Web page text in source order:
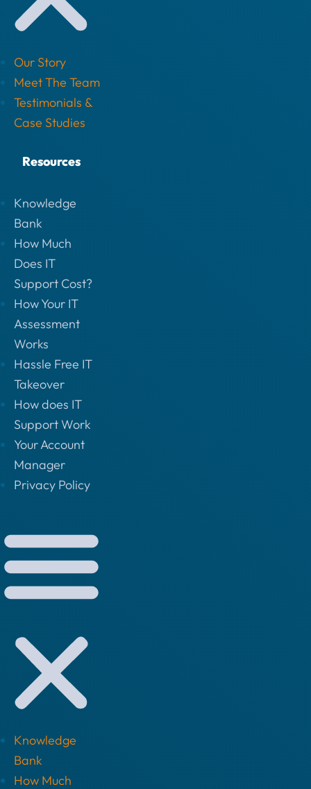
Our Story
Meet The Team
Testimonials &
Case Studies
Resources
Knowledge
Bank
How Much
Does IT
Support Cost?
How Your IT
Assessment
Works
Hassle Free IT
Takeover
How does IT
Support Work
Your Account
Manager
Privacy Policy
Knowledge
Bank
How Much